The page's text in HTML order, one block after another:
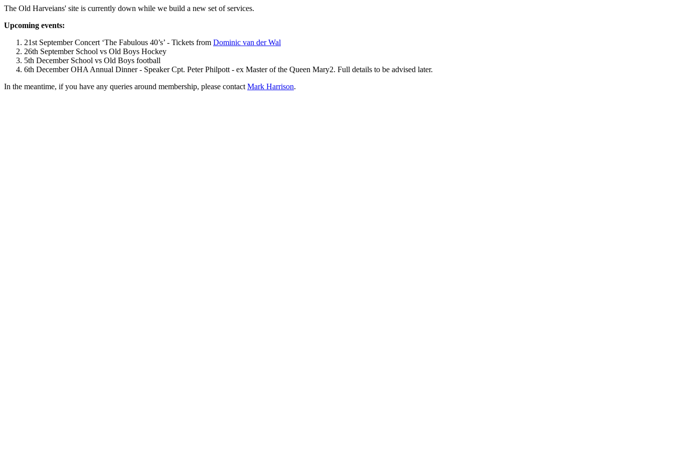
The Old Harveians' site is currently down while we build a new set of services.
Upcoming events:
21st September Concert ‘The Fabulous 40’s’ - Tickets from Dominic van der Wal
26th September School vs Old Boys Hockey
5th December School vs Old Boys football
6th December OHA Annual Dinner - Speaker Cpt. Peter Philpott - ex Master of the Queen Mary2. Full details to be advised later.
In the meantime, if you have any queries around membership, please contact Mark Harrison.